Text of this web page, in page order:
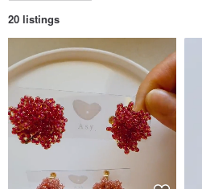
20 listings